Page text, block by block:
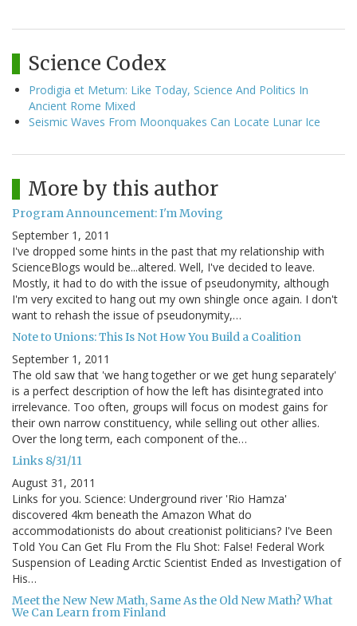
Science Codex
Prodigia et Metum: Like Today, Science And Politics In
Ancient Rome Mixed
Seismic Waves From Moonquakes Can Locate Lunar Ice
More by this author
Program Announcement: I'm Moving
September 1, 2011
I've dropped some hints in the past that my relationship with
ScienceBlogs would be...altered. Well, I've decided to leave.
Mostly, it had to do with the issue of pseudonymity, although
I'm very excited to hang out my own shingle once again. I don't
want to rehash the issue of pseudonymity,…
Note to Unions: This Is Not How You Build a Coalition
September 1, 2011
The old saw that 'we hang together or we get hung separately'
is a perfect description of how the left has disintegrated into
irrelevance. Too often, groups will focus on modest gains for
their own narrow constituency, while selling out other allies.
Over the long term, each component of the…
Links 8/31/11
August 31, 2011
Links for you. Science: Underground river 'Rio Hamza'
discovered 4km beneath the Amazon What do
accommodationists do about creationist politicians? I've Been
Told You Can Get Flu From the Flu Shot: False! Federal Work
Suspension of Leading Arctic Scientist Ended as Investigation of
His…
Meet the New New Math, Same As the Old New Math? What
We Can Learn from Finland